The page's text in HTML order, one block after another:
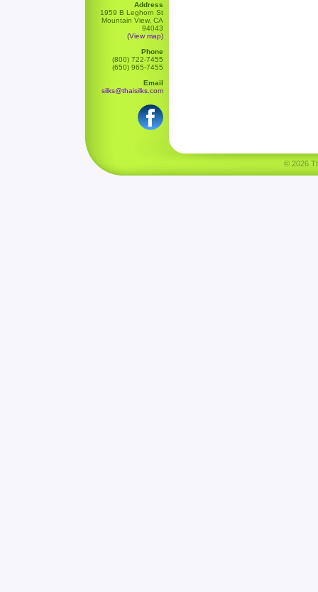
Address
1959 B Leghorn St
Mountain View, CA
94043
(View map)
Phone
(800) 722-7455
(650) 965-7455
Email
silks@thaisilks.com
© 2026